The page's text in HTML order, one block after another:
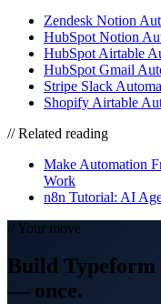
Zendesk Notion
HubSpot Notion
HubSpot Airtable
HubSpot Gmail
Stripe Slack
Shopify Airtable
// Related reading
Make Automation
Work
n8n Tutorial: AI
// Your move
Build Typeform
— once.